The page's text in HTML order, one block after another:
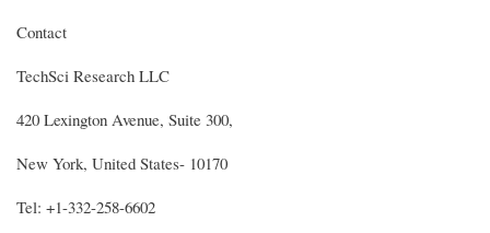
Contact
TechSci Research LLC
420 Lexington Avenue, Suite 300,
New York, United States- 10170
Tel: +1-332-258-6602